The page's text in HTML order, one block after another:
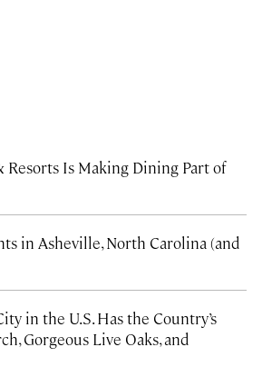
Resorts Is Making Dining Part of
in Asheville, North Carolina (and
in the U.S. Has the Country’s
Gorgeous Live Oaks, and